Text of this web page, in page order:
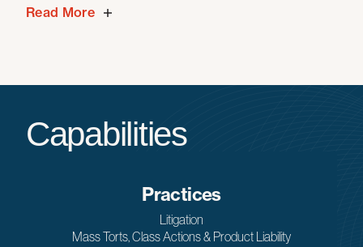
Read More
Capabilities
Practices
Litigation
Mass Torts, Class Actions & Product Liability